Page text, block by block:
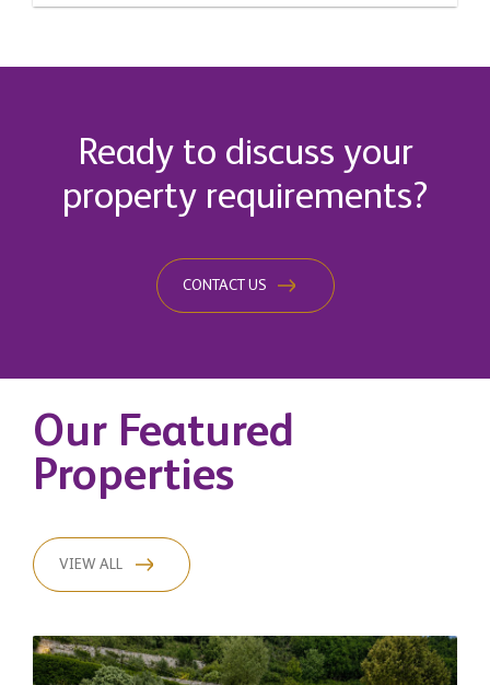
Ready to discuss your
property requirements?
CONTACT US
Our Featured
Properties
VIEW ALL